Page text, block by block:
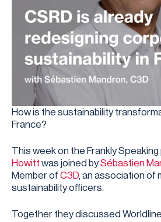
How is the sustainability
France?
This week on the Frankly
Howitt⁠ was joined by⁠Sébastien
Member of ⁠C3D⁠, an association of
sustainability officers.
Together they discussed